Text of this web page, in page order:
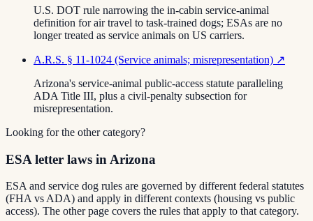
U.S. DOT rule narrowing the in-cabin service-animal
definition for air travel to task-trained dogs; ESAs are no
longer treated as service animals on US carriers.
A.R.S. § 11-1024 (Service animals; misrepresentation) ↗
Arizona's service-animal public-access statute paralleling
ADA Title III, plus a civil-penalty subsection for
misrepresentation.
Looking for the other category?
ESA letter laws in Arizona
ESA and service dog rules are governed by different federal statutes
(FHA vs ADA) and apply in different contexts (housing vs public
access). The other page covers the rules that apply to that category.